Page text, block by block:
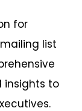
for
list
insights to